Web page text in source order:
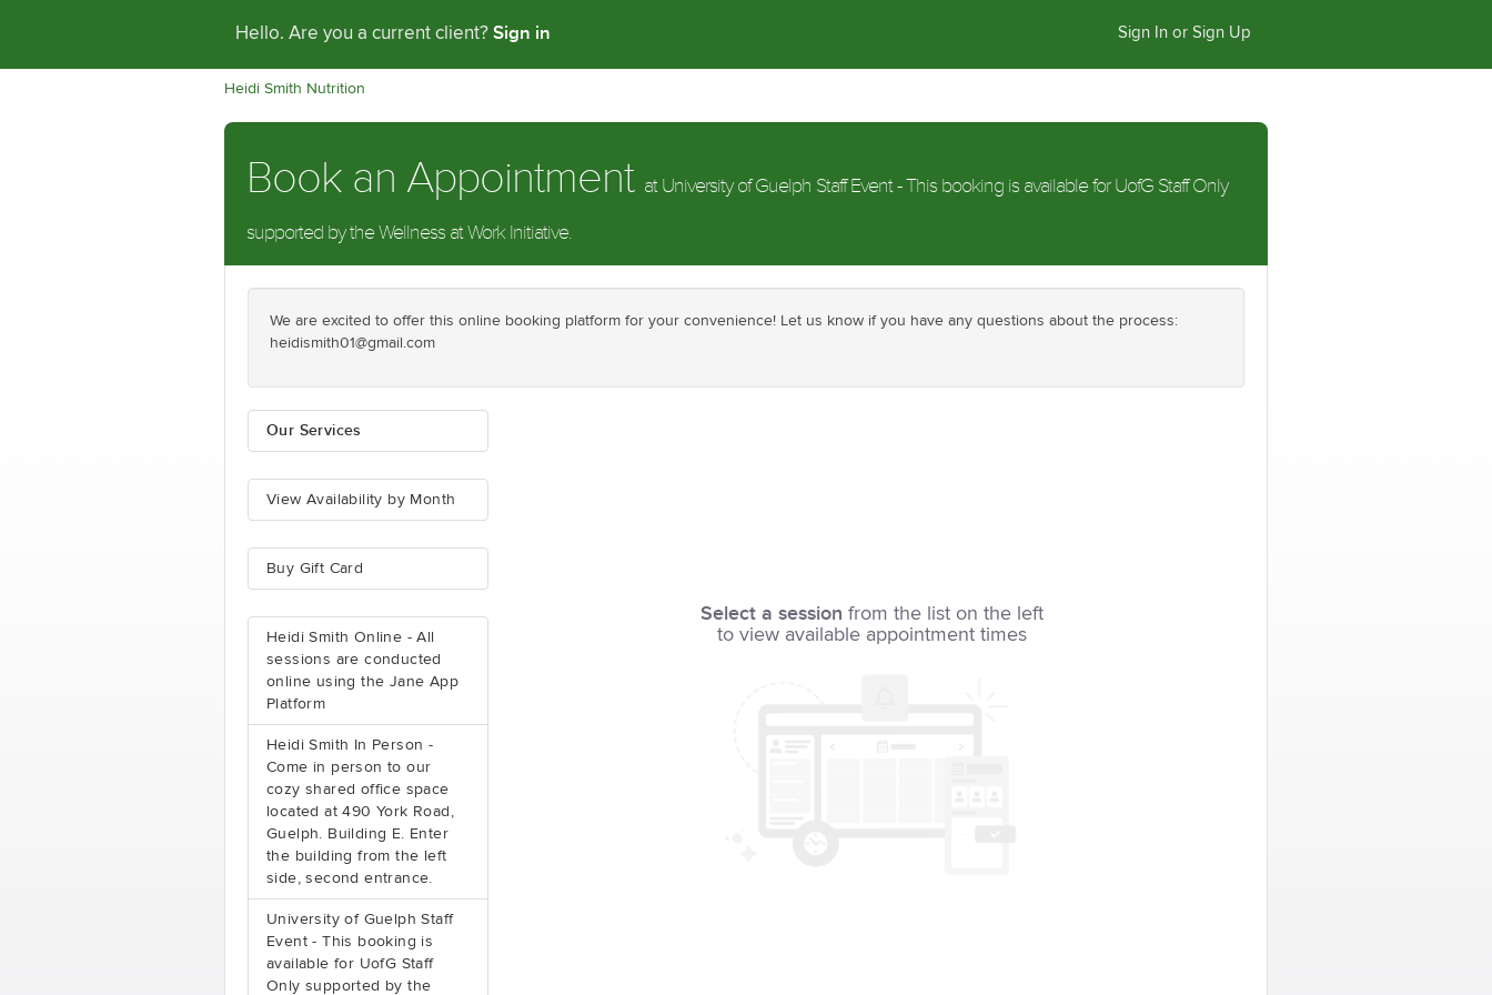
Hello. Are you a current client? Sign in Sign In or Sign Up
Heidi Smith Nutrition
Book an Appointment at University of Guelph Staff Event - This booking is available for UofG Staff Only
supported by the Wellness at Work Initiative.
We are excited to offer this online booking platform for your convenience! Let us know if you have any questions about the process:
heidismith01@gmail.com
Our Services
View Availability by Month
Buy Gift Card
Heidi Smith Online - All
sessions are conducted
online using the Jane App
Platform
Heidi Smith In Person -
Come in person to our
cozy shared office space
located at 490 York Road,
Guelph. Building E. Enter
the building from the left
side, second entrance.
University of Guelph Staff
Event - This booking is
available for UofG Staff
Only supported by the
Select a session from the list on the left
to view available appointment times